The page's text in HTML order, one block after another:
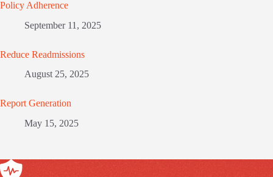
Policy Adherence
September 11, 2025
Reduce Readmissions
August 25, 2025
Report Generation
May 15, 2025